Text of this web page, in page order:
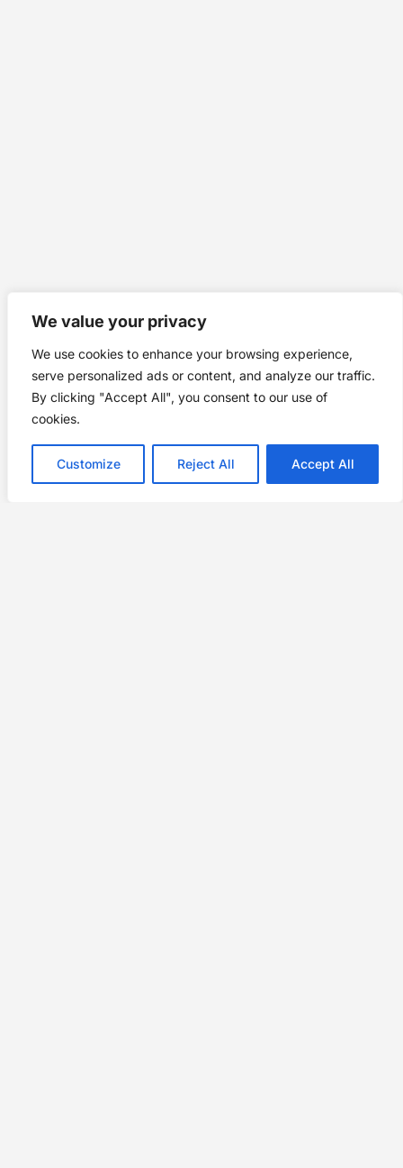
We value your privacy
We use cookies to enhance your browsing experience,
serve personalized ads or content, and analyze our traffic.
By clicking "Accept All", you consent to our use of
cookies.
Customize Reject All Accept All